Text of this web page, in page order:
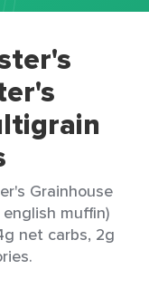
Grainhouse
muffin)
net carbs, 2g